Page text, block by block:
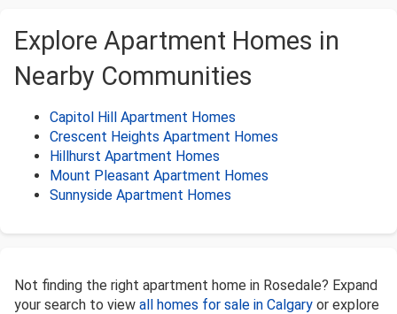
Explore Apartment Homes in
Nearby Communities
Capitol Hill Apartment Homes
Crescent Heights Apartment Homes
Hillhurst Apartment Homes
Mount Pleasant Apartment Homes
Sunnyside Apartment Homes
Not finding the right apartment home in Rosedale? Expand
your search to view all homes for sale in Calgary or explore